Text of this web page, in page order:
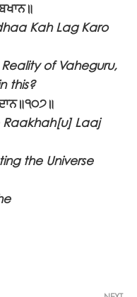
Kah Lag Karo
Reality of Vaheguru,
this?
Laaj
the Universe